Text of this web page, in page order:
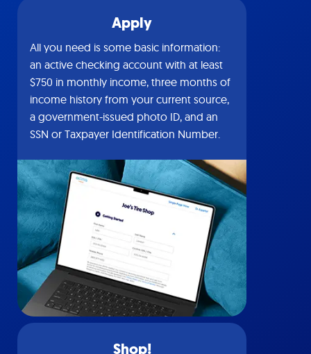
Apply
All you need is some basic information:
an active checking account with at least
$750 in monthly income, three months of
income history from your current source,
a government-issued photo ID, and an
SSN or Taxpayer Identification Number.
Shop!